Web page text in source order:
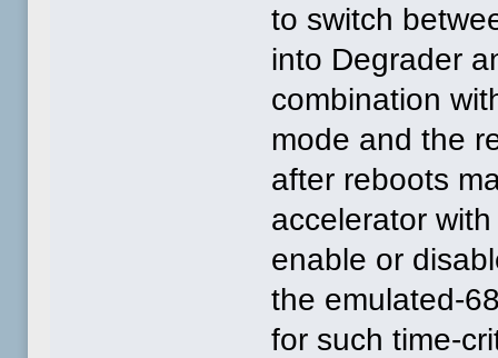
to switch
into Degrader
combination
mode and the
after reboots
accelerator
enable or
the emulated-
for such time-